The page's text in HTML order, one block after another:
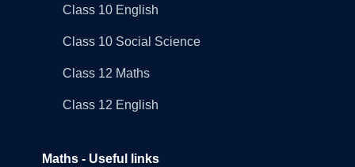
Class 10 English
Class 10 Social Science
Class 12 Maths
Class 12 English
Maths - Useful links